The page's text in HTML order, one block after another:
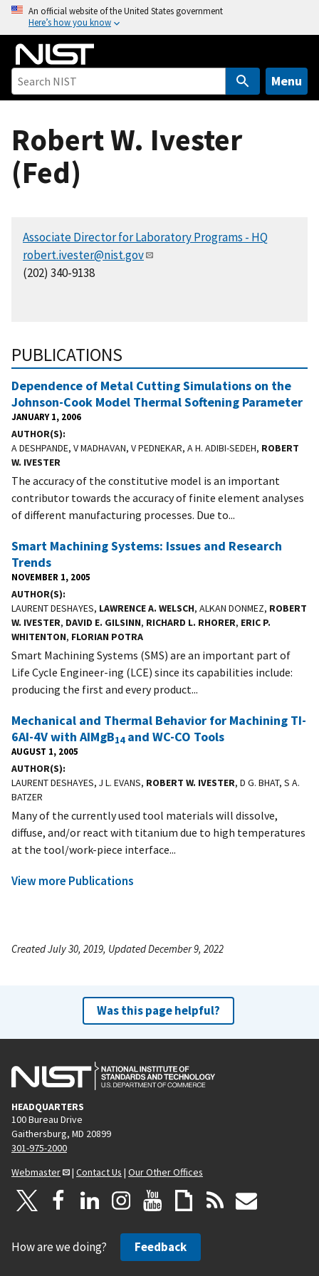
o
An official website of the United States government
Here’s how you know
Menu
Robert W. Ivester
(Fed)
Associate Director for Laboratory Programs - HQ
robert.ivester@nist.gov
(202) 340-9138
PUBLICATIONS
Dependence of Metal Cutting Simulations on the
Johnson-Cook Model Thermal Softening Parameter
JANUARY 1, 2006
AUTHOR(S)
A DESHPANDE, V MADHAVAN, V PEDNEKAR, A H. ADIBI-SEDEH, ROBERT
W. IVESTER
The accuracy of the constitutive model is an important
contributor towards the accuracy of finite element analyses
of different manufacturing processes. Due to...
Smart Machining Systems: Issues and Research
Trends
NOVEMBER 1, 2005
AUTHOR(S)
LAURENT DESHAYES, LAWRENCE A. WELSCH, ALKAN DONMEZ, ROBERT
W. IVESTER, DAVID E. GILSINN, RICHARD L. RHORER, ERIC P.
WHITENTON, FLORIAN POTRA
Smart Machining Systems (SMS) are an important part of
Life Cycle Engineer-ing (LCE) since its capabilities include:
producing the first and every product...
Mechanical and Thermal Behavior for Machining TI-
6AI-4V with AIMgB14and WC-CO Tools
AUGUST 1, 2005
AUTHOR(S)
LAURENT DESHAYES, J L. EVANS, ROBERT W. IVESTER, D G. BHAT, S A.
BATZER
Many of the currently used tool materials will dissolve,
diffuse, and/or react with titanium due to high temperatures
at the tool/work-piece interface...
View more Publications
Created July 30, 2019, Updated December 9, 2022
Was this page helpful?
HEADQUARTERS
100 Bureau Drive
Gaithersburg, MD 20899
301-975-2000
Webmaster
| Contact Us | Our Other Offices
How are we doing? Feedback